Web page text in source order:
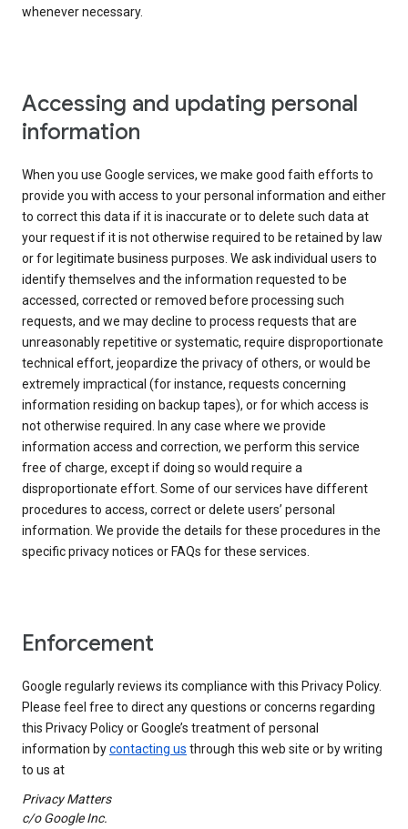
whenever necessary.
Accessing and updating personal
information
When you use Google services, we make good faith efforts to
provide you with access to your personal information and either
to correct this data if it is inaccurate or to delete such data at
your request if it is not otherwise required to be retained by law
or for legitimate business purposes. We ask individual users to
identify themselves and the information requested to be
accessed, corrected or removed before processing such
requests, and we may decline to process requests that are
unreasonably repetitive or systematic, require disproportionate
technical effort, jeopardize the privacy of others, or would be
extremely impractical (for instance, requests concerning
information residing on backup tapes), or for which access is
not otherwise required. In any case where we provide
information access and correction, we perform this service
free of charge, except if doing so would require a
disproportionate effort. Some of our services have different
procedures to access, correct or delete users’ personal
information. We provide the details for these procedures in the
specific privacy notices or FAQs for these services.
Enforcement
Google regularly reviews its compliance with this Privacy Policy.
Please feel free to direct any questions or concerns regarding
this Privacy Policy or Google’s treatment of personal
information bycontacting us through this web site or by writing
to us at
Privacy Matters
c/o Google Inc.